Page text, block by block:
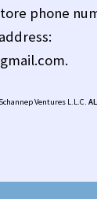
phone
Ventures L.L.C.